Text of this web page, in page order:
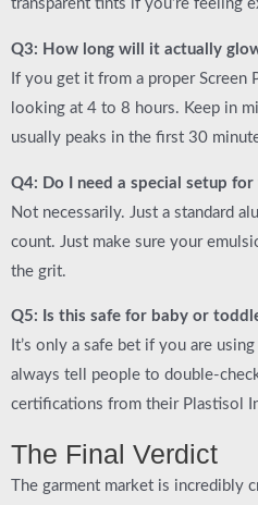
transparent tints if you’re feeling
Q3: How long will it actually
If you get it from a proper Screen
looking at 4 to 8 hours. Keep in
usually peaks in the first 30
Q4: Do I need a special setup for
Not necessarily. Just a standard
count. Just make sure your
the grit.
Q5: Is this safe for baby or
It’s only a safe bet if you are using
always tell people to double-
certifications from their Plastisol
The Final Verdict
The garment market is incredibly